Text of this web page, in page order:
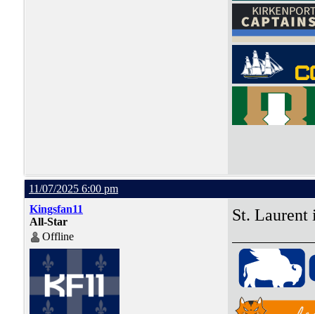
11/07/2025 6:00 pm
Kingsfan11
All-Star
Offline
St.